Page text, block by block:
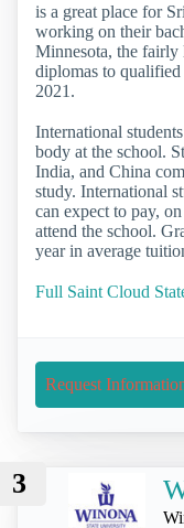
is a great place for
working on their
Minnesota, the fairly
diplomas to qualified
2021.
International
body at the school.
India, and China
study. International
can expect to pay,
attend the school.
year in average
Full Saint Cloud
Request
3